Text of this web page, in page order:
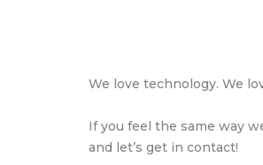
News
Contact Us
We love technology. We
If you feel the same way
and let’s get in contact!